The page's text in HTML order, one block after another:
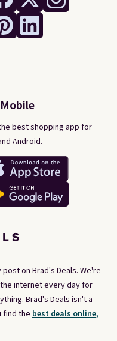
on Brad's Deals. We're
internet every day for
Brad's Deals isn't a
find the best deals online,
best shopping app for
Android.